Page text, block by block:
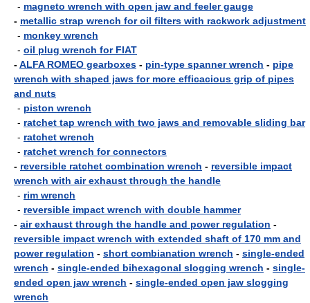
- magneto wrench with open jaw and feeler gauge
- metallic strap wrench for oil filters with rackwork adjustment
- monkey wrench
- oil plug wrench for FIAT
-ALFA ROMEO gearboxes - pin-type spanner wrench - pipe
wrench with shaped jaws for more efficacious grip of pipes
and nuts
- piston wrench
- ratchet tap wrench with two jaws and removable sliding bar
- ratchet wrench
- ratchet wrench for connectors
- reversible ratchet combination wrench - reversible impact
wrench with air exhaust through the handle
- rim wrench
- reversible impact wrench with double hammer
- air exhaust through the handle and power regulation -
reversible impact wrench with extended shaft of 170 mm and
power regulation - short combianation wrench - single-ended
wrench - single-ended bihexagonal slogging wrench - single-
ended open jaw wrench - single-ended open jaw slogging
wrench